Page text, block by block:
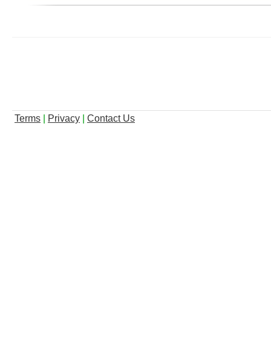
Terms Privacy Contact Us